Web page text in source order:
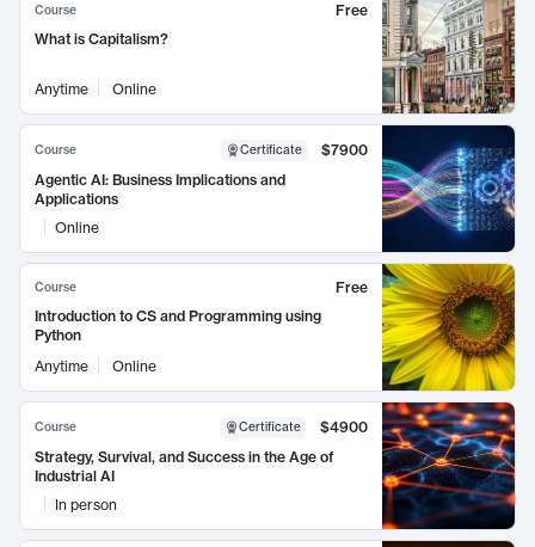
Course
Free
What is Capitalism?
Anytime Online
Course Certificate
$7900
Agentic AI: Business Implications and
Applications
Online
Course
Free
Introduction to CS and Programming using
Python
Anytime
Online
Course Certificate
$4900
Strategy, Survival, and Success in the Age of
Industrial AI
In person